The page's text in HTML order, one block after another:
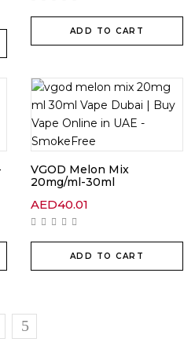
ADD TO CART
VGOD Melon Mix
20mg/ml-30ml
AED40.01
ADD TO CART